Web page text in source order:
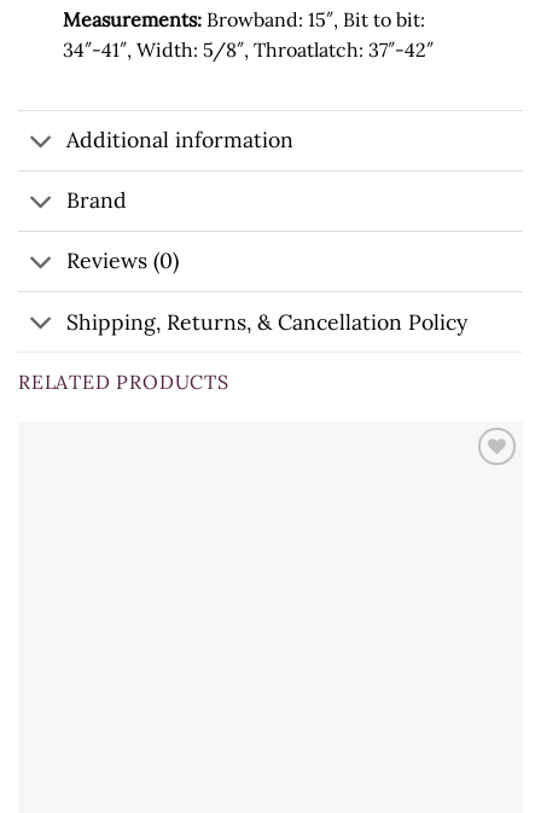
Measurements:Browband: 15″, Bit to bit:
34″-41″, Width: 5/8″, Throatlatch: 37″-42″
Additional information
Brand
Reviews (0)
Shipping, Returns, & Cancellation Policy
RELATED PRODUCTS